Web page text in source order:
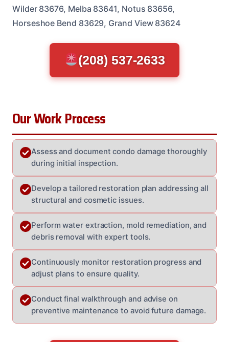
Wilder 83676, Melba 83641, Notus 83656,
Horseshoe Bend 83629, Grand View 83624
(208) 537-2633
Our Work Process
Assess and document condo damage thoroughly
during initial inspection.
Develop a tailored restoration plan addressing all
structural and cosmetic issues.
Perform water extraction, mold remediation, and
debris removal with expert tools.
Continuously monitor restoration progress and
adjust plans to ensure quality.
Conduct final walkthrough and advise on
preventive maintenance to avoid future damage.